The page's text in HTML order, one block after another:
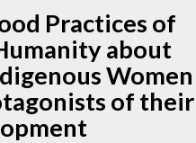
Practices of
about
Women
of their